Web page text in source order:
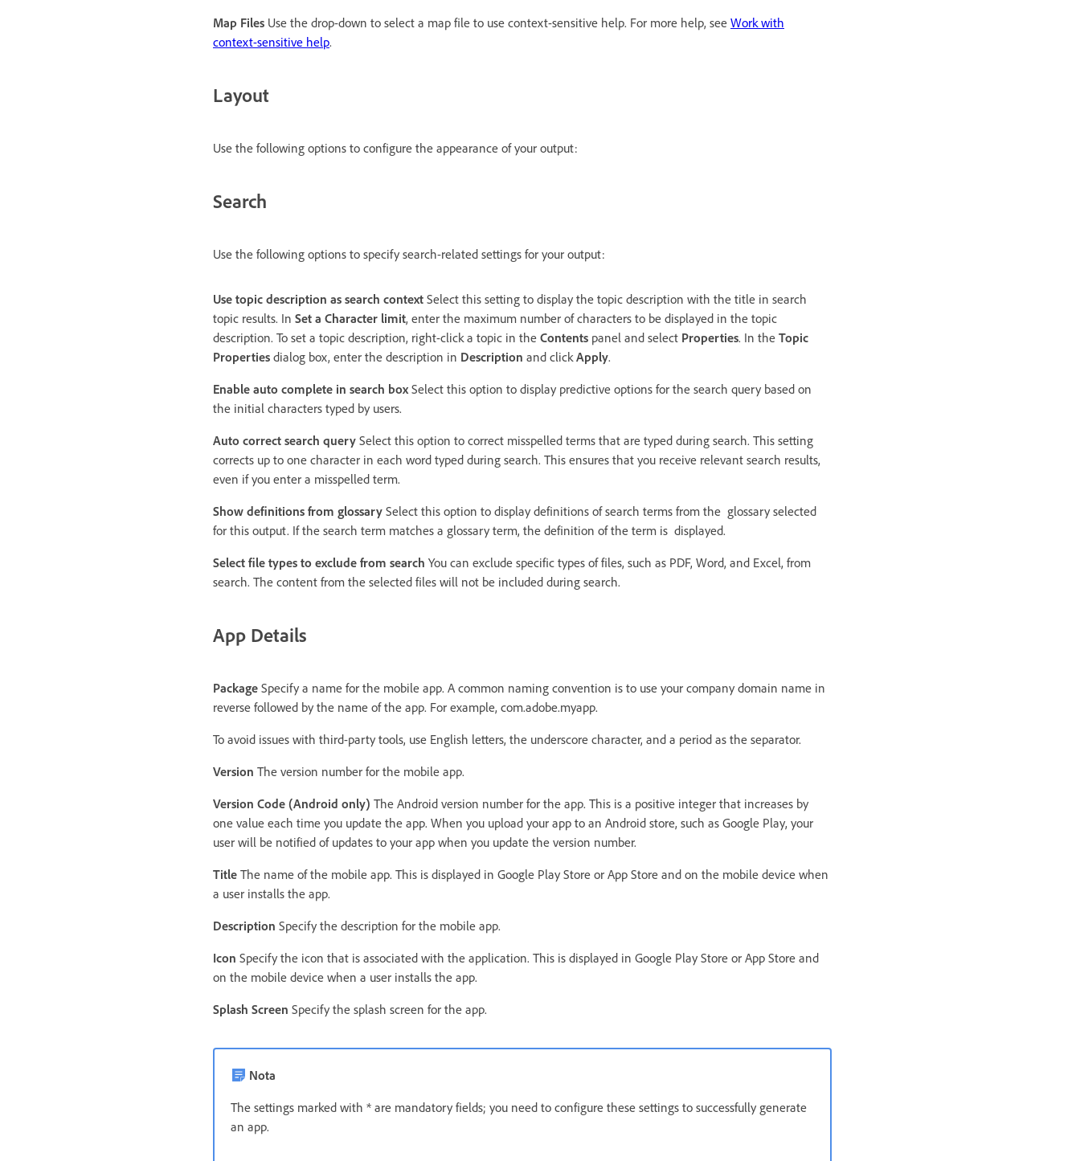
Map Files Use the drop-down to select a map file to use context-sensitive help. For more help, see Work with
context-sensitive help.
Layout
Use the following options to configure the appearance of your output:
Search
Use the following options to specify search-related settings for your output:
Use topic description as search context Select this setting to display the topic description with the title in search
topic results. In Set a Character limit, enter the maximum number of characters to be displayed in the topic
description. To set a topic description, right-click a topic in the Contents panel and select Properties. In the Topic
Properties dialog box, enter the description in Description and clickApply.
Enable auto complete in search boxSelect this option to display predictive options for the search query based on
the initial characters typed by users.
Auto correct search query Select this option to correct misspelled terms that are typed during search. This setting
corrects up to one character in each word typed during search. This ensures that you receive relevant search results,
even if you enter a misspelled term.
Show definitions from glossary Select this option to display definitions of search terms from the glossary selected
for this output. If the search term matches a glossary term, the definition of the term is displayed.
Select file types to exclude from search You can exclude specific types of files, such as PDF, Word, and Excel, from
search. The content from the selected files will not be included during search.
App Details
Package Specify a name for the mobile app. A common naming convention is to use your company domain name in
reverse followed by the name of the app. For example, com.adobe.myapp.
To avoid issues with third-party tools, use English letters, the underscore character, and a period as the separator.
Version The version number for the mobile app.
Version Code (Android only) The Android version number for the app. This is a positive integer that increases by
one value each time you update the app. When you upload your app to an Android store, such as Google Play, your
user will be notified of updates to your app when you update the version number.
Title The name of the mobile app. This is displayed in Google Play Store or App Store and on the mobile device when
a user installs the app.
Description Specify the description for the mobile app.
Icon Specify the icon that is associated with the application. This is displayed in Google Play Store or App Store and
on the mobile device when a user installs the app.
Splash Screen Specify the splash screen for the app.
Nota
The settings marked with * are mandatory fields; you need to configure these settings to successfully generate
an app.